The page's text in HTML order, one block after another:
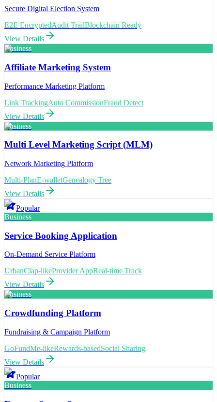
Secure Digital Election System
E2E EncryptedAudit TrailBlockchain Ready
View Details
Business
Affiliate Marketing System
Performance Marketing Platform
Link TrackingAuto CommissionFraud Detect
View Details
Business
Multi Level Marketing Script (MLM)
Network Marketing Platform
Multi-PlanE-walletGenealogy Tree
View Details
Popular
Business
Service Booking Application
On-Demand Service Platform
UrbanClap-likeProvider AppReal-time Track
View Details
Business
Crowdfunding Platform
Fundraising & Campaign Platform
GoFundMe-likeRewards-basedSocial Sharing
View Details
Popular
Business